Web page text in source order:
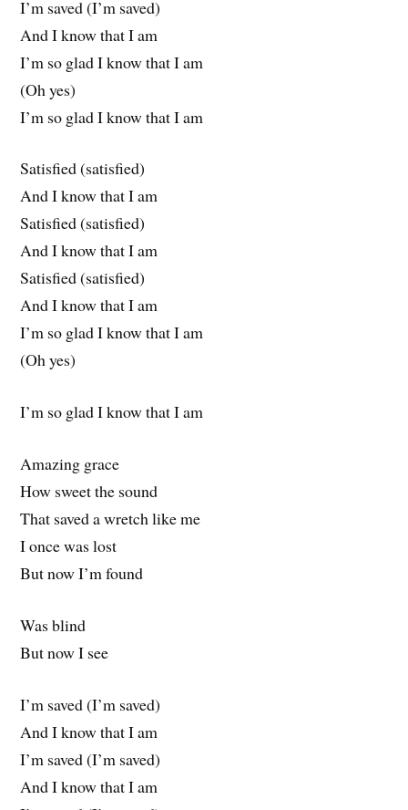
I’m saved (I’m saved)
And I know that I am
I’m so glad I know that I am
(Oh yes)
I’m so glad I know that I am
Satisfied (satisfied)
And I know that I am
Satisfied (satisfied)
And I know that I am
Satisfied (satisfied)
And I know that I am
I’m so glad I know that I am
(Oh yes)
I’m so glad I know that I am
Amazing grace
How sweet the sound
That saved a wretch like me
I once was lost
But now I’m found
Was blind
But now I see
I’m saved (I’m saved)
And I know that I am
I’m saved (I’m saved)
And I know that I am